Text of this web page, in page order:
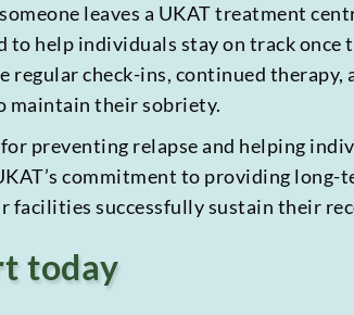
leaves a UKAT treatment
to help individuals stay on track
regular check-ins, continued therapy,
maintain their sobriety.
preventing relapse and helping
commitment to providing long-
facilities successfully sustain their
today